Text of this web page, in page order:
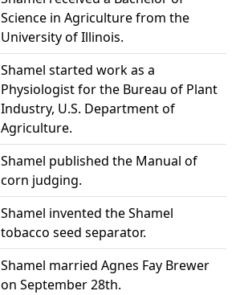
Science in Agriculture from the
University of Illinois.
Shamel started work as a
Physiologist for the Bureau of Plant
Industry, U.S. Department of
Agriculture.
Shamel published the Manual of
corn judging.
Shamel invented the Shamel
tobacco seed separator.
Shamel married Agnes Fay Brewer
on September 28th.